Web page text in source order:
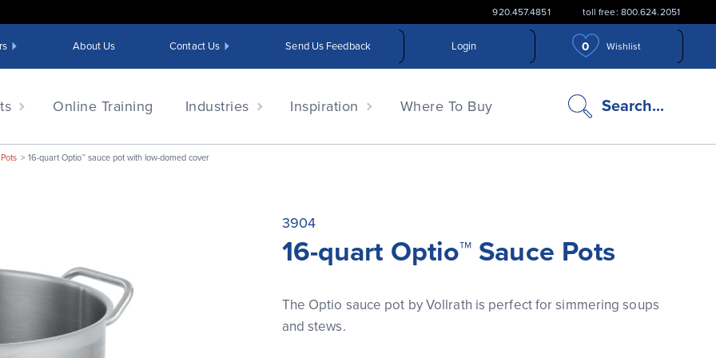
920.457.4851 toll free: 800.624.2051
About Us Contact Us Send Us Feedback Login 0 Wishlist
Online Training Industries Inspiration Where To Buy Search...
search
icon
16-quart Optio™ sauce pot with low-domed cover
3904
16-quart Optio™ Sauce Pots
The Optio sauce pot by Vollrath is perfect for simmering soups
and stews.